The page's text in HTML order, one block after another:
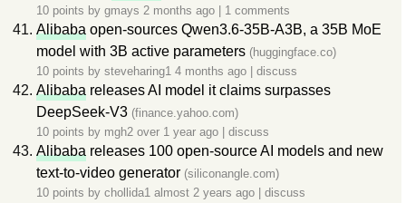
10 points by gmays 2 months ago 1 comments
Alibaba open-sources Qwen3.6-35B-A3B, a 35B MoE
model with 3B active parameters (huggingface.co)
10 points by steveharing1 4 months ago discuss
Alibaba releases AI model it claims surpasses
DeepSeek-V3 (finance.yahoo.com)
10 points by mgh2 over 1 year ago discuss
Alibaba releases 100 open-source AI models and new
text-to-video generator (siliconangle.com)
10 points by chollida1 almost 2 years ago discuss